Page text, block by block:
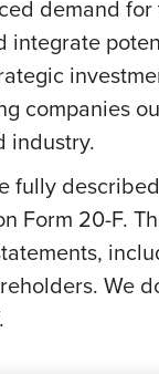
demand
companies
industry.
Form 20-F.
We